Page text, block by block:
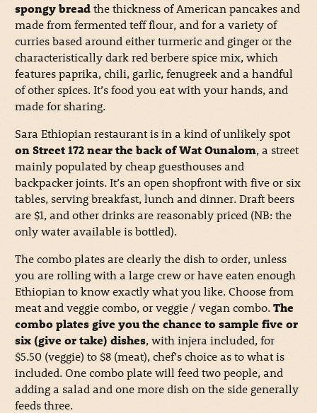
spongy breadthe thickness of American pancakes and
made from fermented teff flour, and for a variety of
curries based around either turmeric and ginger or the
characteristically dark red berbere spice mix, which
features paprika, chili, garlic, fenugreek and a handful
of other spices. It’s food you eat with your hands, and
made for sharing.
Sara Ethiopian restaurant is in a kind of unlikely spot
on Street 172 near the back of Wat Ounalom, a street
mainly populated by cheap guesthouses and
backpacker joints. It’s an open shopfront with five or six
tables, serving breakfast, lunch and dinner. Draft beers
are $1, and other drinks are reasonably priced (NB: the
only water available is bottled).
The combo plates are clearly the dish to order, unless
you are rolling with a large crew or have eaten enough
Ethiopian to know exactly what you like. Choose from
meat and veggie combo, or veggie / vegan combo.The
combo plates give you the chance to sample five or
six (give or take) dishes, with injera included, for
$5.50 (veggie) to $8 (meat), chef’s choice as to what is
included. One combo plate will feed two people, and
adding a salad and one more dish on the side generally
feeds three.